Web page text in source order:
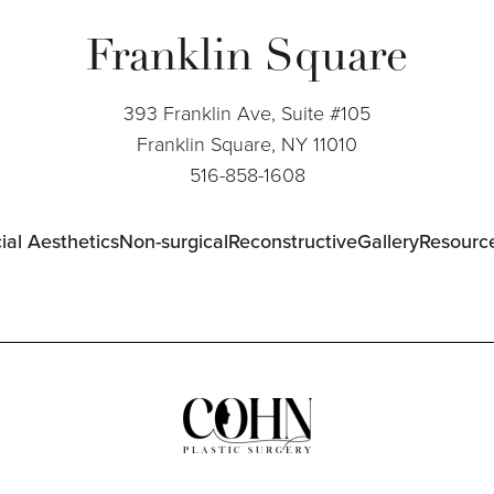
Franklin Square
393 Franklin Ave, Suite #105
Franklin Square, NY 11010
516-858-1608
AestheticsNon-surgicalReconstructiveGallery